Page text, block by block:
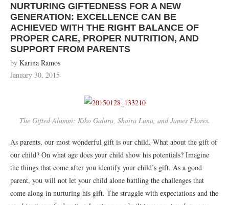
NURTURING GIFTEDNESS FOR A NEW
GENERATION: EXCELLENCE CAN BE
ACHIEVED WITH THE RIGHT BALANCE OF
PROPER CARE, PROPER NUTRITION, AND
SUPPORT FROM PARENTS
by Karina Ramos
January 30, 2015
The Gifted Alumni: Kiko Galura, Shaira Luna, and James Flores.
As parents, our most wonderful gift is our child. What about the gift of
our child? On what age does your child show his potentials? Imagine
the things that come after you identify your child’s gift. As a good
parent, you will not let your child alone battling the challenges that
come along in nurturing his gift. The struggle with expectations and the